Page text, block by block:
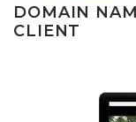
DOMAIN
CLIENT